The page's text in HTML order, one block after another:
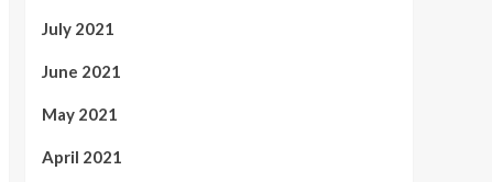
July 2021
June 2021
May 2021
April 2021